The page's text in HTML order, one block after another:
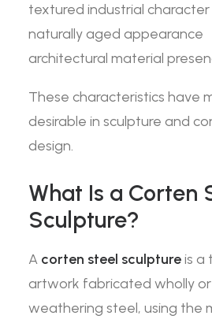
textured industrial character
naturally aged appearance
architectural material
These characteristics have
desirable in sculpture and
design.
What Is a Corten
Sculpture?
A corten steel sculptureis a
artwork fabricated wholly
weathering steel, using the